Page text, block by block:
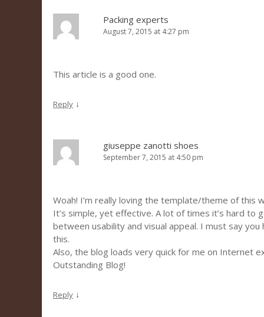
Packing experts
August 7, 2015 at 4:27 pm
This article is a good one.
Reply ↓
giuseppe zanotti shoes
September 7, 2015 at 4:50 pm
Woah! I’m really loving the template/theme of this
It’s simple, yet effective. A lot of times it’s hard to
between usability and visual appeal. I must say
this.
Also, the blog loads very quick for me on Internet
Outstanding Blog!
Reply ↓